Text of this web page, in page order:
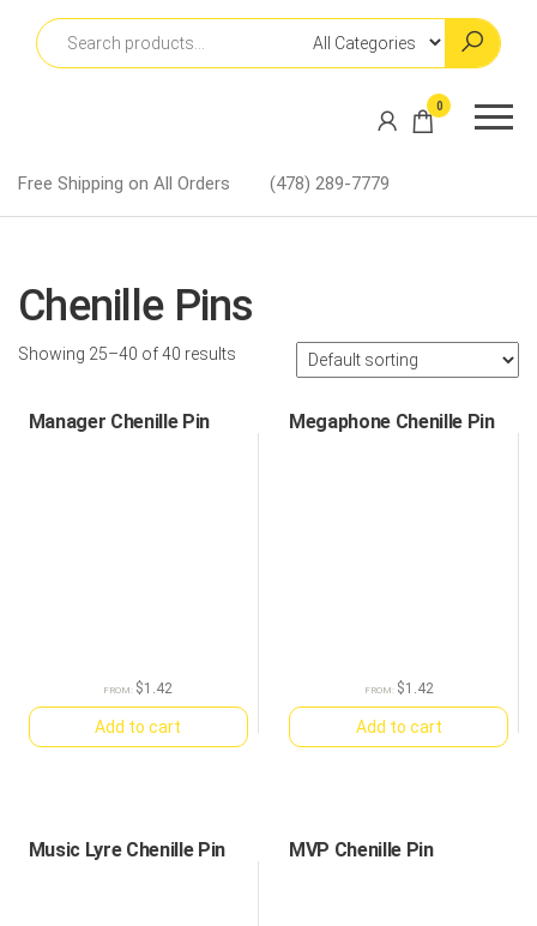
Pins
0
Free Shipping on All Orders (478) 289-7779
Chenille Pins
Showing 25–40 of 40 results
Manager Chenille Pin
FROM: $1.42
Add to cart
Megaphone Chenille Pin
FROM: $1.42
Add to cart
Music Lyre Chenille Pin MVP Chenille Pin